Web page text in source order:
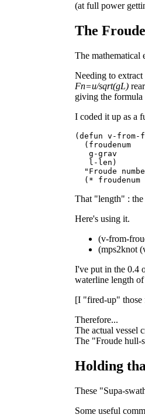
(at full power
The
The mathematical
Needing to
Fn=u/sqrt(gL)
giving the formula
I coded it up as a
(defun v-from-
  (froudenum
   g-grav
   l-len)
"Froude
That "length" :
Here's using it.
(v-from-
(mps2knot
I've put in the 0.4
waterline length
[I "fired-up" those
Therefore...
The actual vessel
The "Froude hull-
Holding
These "Supa-
Some useful